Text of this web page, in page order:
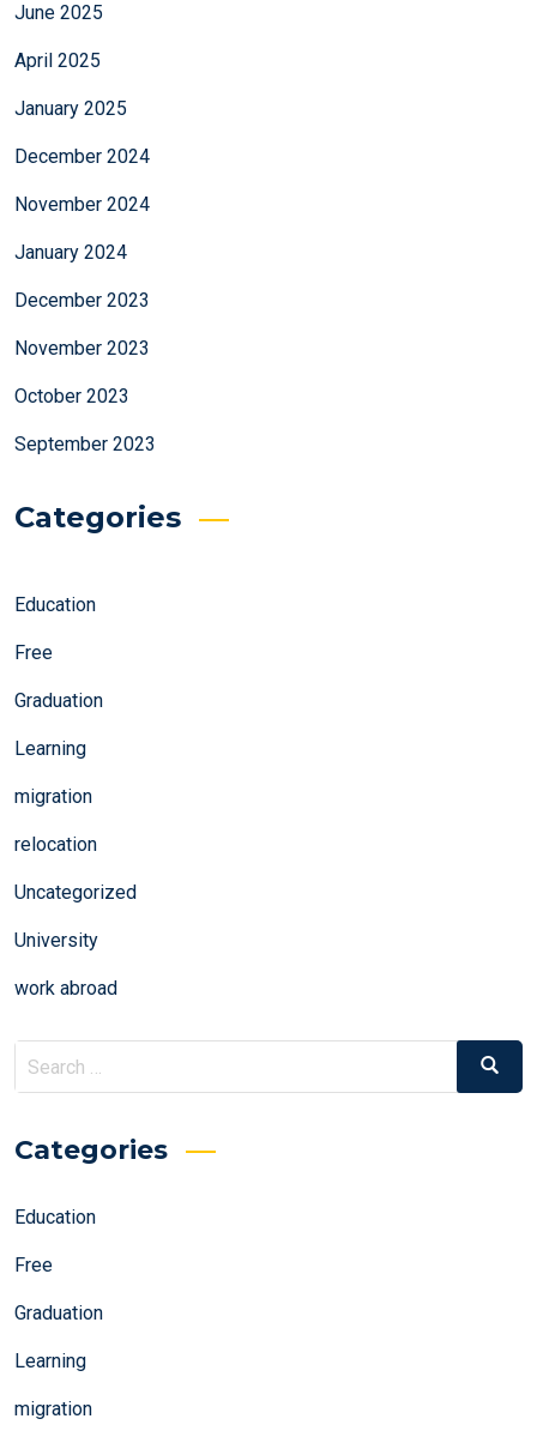
June 2025
April 2025
January 2025
December 2024
November 2024
January 2024
December 2023
November 2023
October 2023
September 2023
Categories
Education
Free
Graduation
Learning
migration
relocation
Uncategorized
University
work abroad
Search
for:
Search
Categories
Education
Free
Graduation
Learning
migration